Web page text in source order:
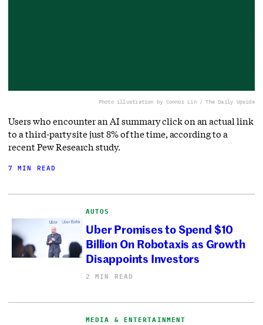
Photo illustration by Connor Lin / The Daily Upside
Users who encounter an AI summary click on an actual link
to a third-party site just 8% of the time, according to a
recent Pew Research study.
7 MIN READ
AUTOS
Uber Promises to Spend $10
Billion On Robotaxis as Growth
Disappoints Investors
2 MIN READ
MEDIA & ENTERTAINMENT